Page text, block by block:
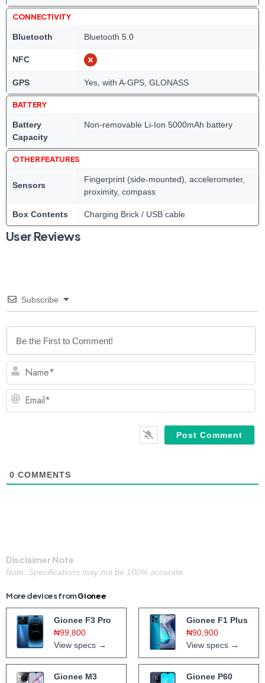
CONNECTIVITY
Bluetooth Bluetooth 5.0
NFC
GPS Yes, with A-GPS, GLONASS
BATTERY
Battery
Capacity
Non-removable Li-Ion 5000mAh battery
OTHER FEATURES
Sensors
Fingerprint (side-mounted), accelerometer,
proximity, compass
Box Contents Charging Brick / USB cable
User Reviews
Subscribe
0 COMMENTS
Disclaimer Note
Note: Specifications may not be 100% accurate.
More devices fromGionee
Gionee F3 Pro
₦99,800
View specs →
Gionee F1 Plus
₦90,900
View specs →
Gionee M3
Gionee P60